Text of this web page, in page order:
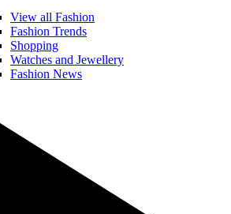
View all Fashion
Fashion Trends
Shopping
Watches and Jewellery
Fashion News